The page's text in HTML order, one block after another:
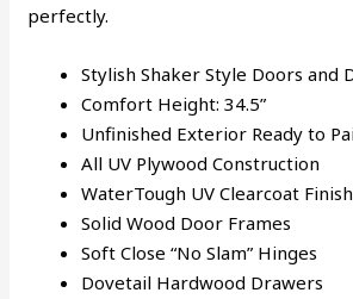
perfectly.
Stylish Shaker Style Doors and
Comfort Height: 34.5”
Unfinished Exterior Ready to
All UV Plywood Construction
WaterTough UV Clearcoat
Solid Wood Door Frames
Soft Close “No Slam” Hinges
Dovetail Hardwood Drawers